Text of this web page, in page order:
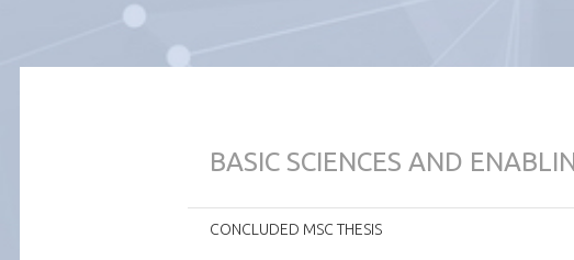
BASIC SCIENCES AND
CONCLUDED MSC THESIS